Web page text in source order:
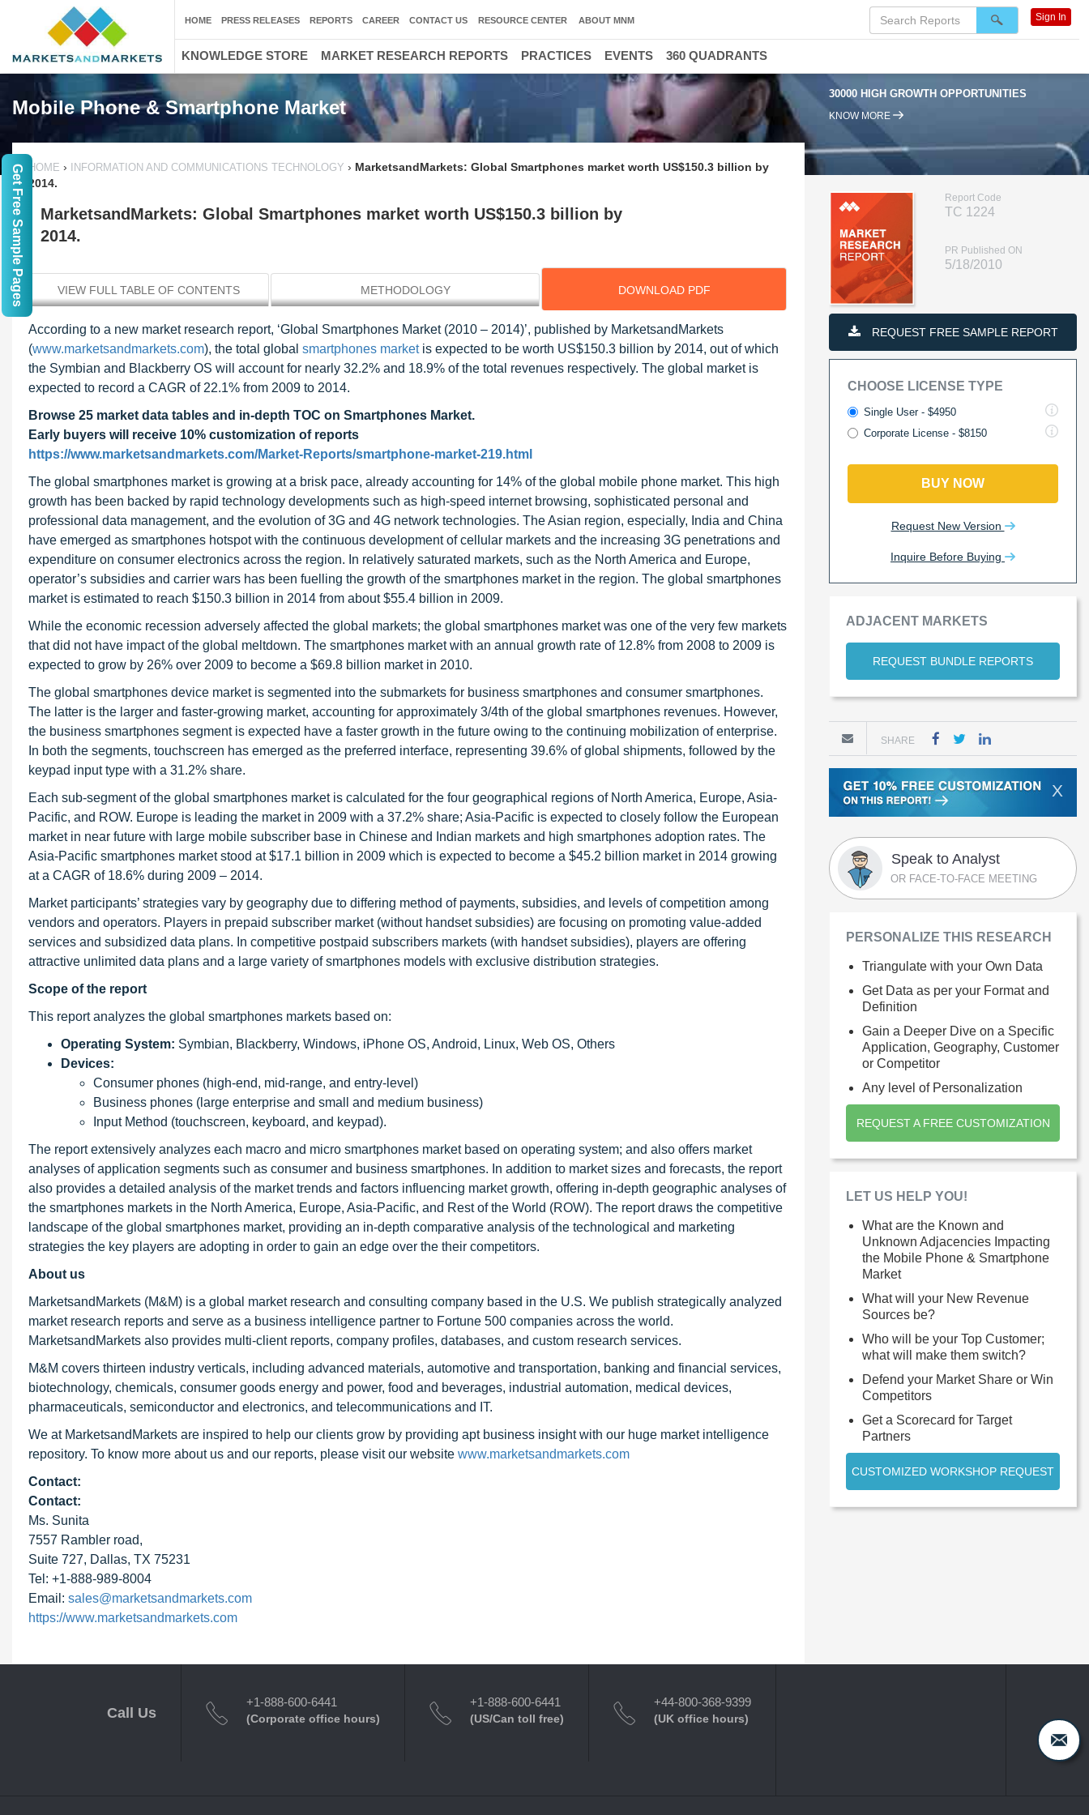
Mobile Phone & Smartphone Market
30000 HIGH GROWTH OPPORTUNITIES
KNOW MORE
HOME › INFORMATION AND COMMUNICATIONS TECHNOLOGY › MarketsandMarkets: Global Smartphones market worth US$150.3 billion by
2014.
MarketsandMarkets: Global Smartphones market worth US$150.3 billion by
2014.
VIEW FULL TABLE OF CONTENTS METHODOLOGY DOWNLOAD PDF
According to a new market research report, ‘Global Smartphones Market (2010 – 2014)’, published by MarketsandMarkets
(www.marketsandmarkets.com), the total global smartphones marketis expected to be worth US$150.3 billion by 2014, out of which
the Symbian and Blackberry OS will account for nearly 32.2% and 18.9% of the total revenues respectively. The global market is
expected to record a CAGR of 22.1% from 2009 to 2014.
Browse 25 market data tables and in-depth TOC on Smartphones Market.
Early buyers will receive 10% customization of reports
https://www.marketsandmarkets.com/Market-Reports/smartphone-market-219.html
The global smartphones market is growing at a brisk pace, already accounting for 14% of the global mobile phone market. This high
growth has been backed by rapid technology developments such as high-speed internet browsing, sophisticated personal and
professional data management, and the evolution of 3G and 4G network technologies. The Asian region, especially, India and China
have emerged as smartphones hotspot with the continuous development of cellular markets and the increasing 3G penetrations and
expenditure on consumer electronics across the region. In relatively saturated markets, such as the North America and Europe,
operator’s subsidies and carrier wars has been fuelling the growth of the smartphones market in the region. The global smartphones
market is estimated to reach $150.3 billion in 2014 from about $55.4 billion in 2009.
While the economic recession adversely affected the global markets; the global smartphones market was one of the very few markets
that did not have impact of the global meltdown. The smartphones market with an annual growth rate of 12.8% from 2008 to 2009 is
expected to grow by 26% over 2009 to become a $69.8 billion market in 2010.
The global smartphones device market is segmented into the submarkets for business smartphones and consumer smartphones.
The latter is the larger and faster-growing market, accounting for approximately 3/4th of the global smartphones revenues. However,
the business smartphones segment is expected have a faster growth in the future owing to the continuing mobilization of enterprise.
In both the segments, touchscreen has emerged as the preferred interface, representing 39.6% of global shipments, followed by the
keypad input type with a 31.2% share.
Each sub-segment of the global smartphones market is calculated for the four geographical regions of North America, Europe, Asia-
Pacific, and ROW. Europe is leading the market in 2009 with a 37.2% share; Asia-Pacific is expected to closely follow the European
market in near future with large mobile subscriber base in Chinese and Indian markets and high smartphones adoption rates. The
Asia-Pacific smartphones market stood at $17.1 billion in 2009 which is expected to become a $45.2 billion market in 2014 growing
at a CAGR of 18.6% during 2009 – 2014.
Market participants’ strategies vary by geography due to differing method of payments, subsidies, and levels of competition among
vendors and operators. Players in prepaid subscriber market (without handset subsidies) are focusing on promoting value-added
services and subsidized data plans. In competitive postpaid subscribers markets (with handset subsidies), players are offering
attractive unlimited data plans and a large variety of smartphones models with exclusive distribution strategies.
Scope of the report
This report analyzes the global smartphones markets based on:
Operating System: Symbian, Blackberry, Windows, iPhone OS, Android, Linux, Web OS, Others
Devices:
Consumer phones (high-end, mid-range, and entry-level)
Business phones (large enterprise and small and medium business)
Input Method (touchscreen, keyboard, and keypad).
The report extensively analyzes each macro and micro smartphones market based on operating system; and also offers market
analyses of application segments such as consumer and business smartphones. In addition to market sizes and forecasts, the report
also provides a detailed analysis of the market trends and factors influencing market growth, offering in-depth geographic analyses of
the smartphones markets in the North America, Europe, Asia-Pacific, and Rest of the World (ROW). The report draws the competitive
landscape of the global smartphones market, providing an in-depth comparative analysis of the technological and marketing
strategies the key players are adopting in order to gain an edge over the their competitors.
About us
MarketsandMarkets (M&M) is a global market research and consulting company based in the U.S. We publish strategically analyzed
market research reports and serve as a business intelligence partner to Fortune 500 companies across the world.
MarketsandMarkets also provides multi-client reports, company profiles, databases, and custom research services.
M&M covers thirteen industry verticals, including advanced materials, automotive and transportation, banking and financial services,
biotechnology, chemicals, consumer goods energy and power, food and beverages, industrial automation, medical devices,
pharmaceuticals, semiconductor and electronics, and telecommunications and IT.
We at MarketsandMarkets are inspired to help our clients grow by providing apt business insight with our huge market intelligence
repository. To know more about us and our reports, please visit our website www.marketsandmarkets.com
Contact:
Contact:
Ms. Sunita
7557 Rambler road,
Suite 727, Dallas, TX 75231
Tel: +1-888-989-8004
Email: sales@marketsandmarkets.com
https://www.marketsandmarkets.com
Report Code
TC 1224
PR Published ON
5/18/2010
REQUEST FREE SAMPLE REPORT
CHOOSE LICENSE TYPE
Single User - $4950
Corporate License - $8150
BUY NOW
Request New Version
Inquire Before Buying
ADJACENT MARKETS
REQUEST BUNDLE REPORTS
SHARE
X
Speak to Analyst
OR FACE-TO-FACE MEETING
PERSONALIZE THIS RESEARCH
Triangulate with your Own Data
Get Data as per your Format and
Definition
Gain a Deeper Dive on a Specific
Application, Geography, Customer
or Competitor
Any level of Personalization
REQUEST A FREE CUSTOMIZATION
LET US HELP YOU!
What are the Known and
Unknown Adjacencies Impacting
the Mobile Phone & Smartphone
Market
What will your New Revenue
Sources be?
Who will be your Top Customer;
what will make them switch?
Defend your Market Share or Win
Competitors
Get a Scorecard for Target
Partners
CUSTOMIZED WORKSHOP REQUEST
HOME PRESS RELEASES REPORTS CAREER CONTACT US RESOURCE CENTER ABOUT MNM Sign In
KNOWLEDGE STORE MARKET RESEARCH REPORTS PRACTICES EVENTS 360 QUADRANTS
Call Us
+1-888-600-6441
(Corporate office hours)
+1-888-600-6441
(US/Can toll free)
+44-800-368-9399
(UK office hours)
Get Free Sample Pages